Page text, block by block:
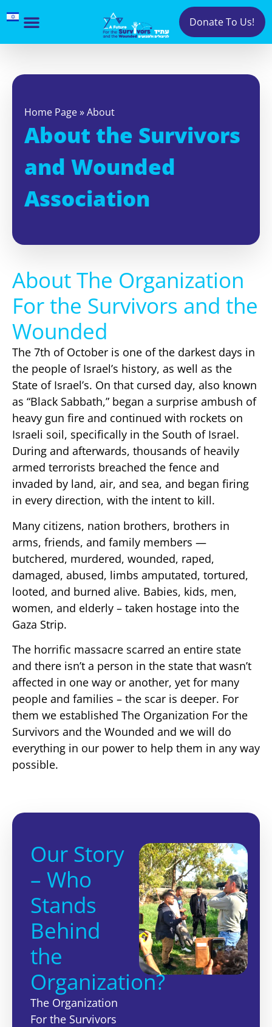
Donate To Us!
Home Page»About
About the Survivors
and Wounded
Association
About The Organization
For the Survivors and the
Wounded
The 7th of October is one of the darkest days in
the people of Israel’s history, as well as the
State of Israel’s. On that cursed day, also known
as “Black Sabbath,” began a surprise ambush of
heavy gun fire and continued with rockets on
Israeli soil, specifically in the South of Israel.
During and afterwards, thousands of heavily
armed terrorists breached the fence and
invaded by land, air, and sea, and began firing
in every direction, with the intent to kill.
Many citizens, nation brothers, brothers in
arms, friends, and family members —
butchered, murdered, wounded, raped,
damaged, abused, limbs amputated, tortured,
looted, and burned alive. Babies, kids, men,
women, and elderly – taken hostage into the
Gaza Strip.
The horrific massacre scarred an entire state
and there isn’t a person in the state that wasn’t
affected in one way or another, yet for many
people and families – the scar is deeper. For
them we established The Organization For the
Survivors and the Wounded and we will do
everything in our power to help them in any way
possible.
Our Story
– Who
Stands
Behind
the
Organization?
The Organization
For the Survivors